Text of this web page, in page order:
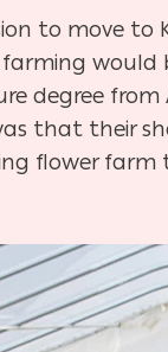
to move to
degree from
that their
flower